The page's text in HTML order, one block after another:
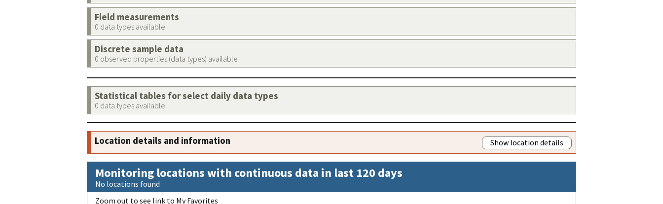
Field measurements
0 data types available
Discrete sample data
0 observed properties (data types) available
Statistical tables for select daily data types
0 data types available
Location details and information Show location details
Monitoring locations with continuous data in last 120 days
No locations found
Zoom out to see link to My Favorites